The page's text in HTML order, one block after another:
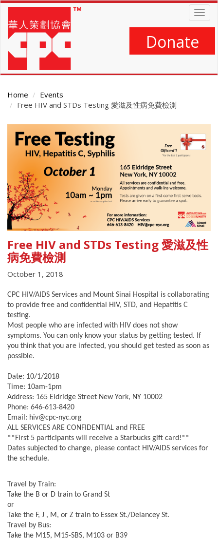
Skip
main
content
Donate
Home
Events
Free HIV and STDs Testing 愛滋及性病免費檢測
Main
Content
Free HIV and STDs Testing 愛滋及性
病免費檢測
October 1, 2018
CPC HIV/AIDS Services and Mount Sinai Hospital is collaborating
to provide free and confidential HIV, STD, and Hepatitis C
testing.
Most people who are infected with HIV does not show
symptoms. You can only know your status by getting tested. If
you think that you are infected, you should get tested as soon as
possible.
Date: 10/1/2018
Time: 10am-1pm
Address: 165 Eldridge Street New York, NY 10002
Phone: 646-613-8420
Email: hiv@cpc-nyc.org
ALL SERVICES ARE CONFIDENTIAL and FREE
**First 5 participants will receive a Starbucks gift card!**
Dates subjected to change, please contact HIV/AIDS services for
the schedule.
Travel by Train:
Take the B or D train to Grand St
or
Take the F, J , M, or Z train to Essex St./Delancey St.
Travel by Bus:
Take the M15, M15-SBS, M103 or B39